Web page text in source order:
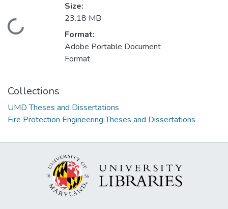
Loading...
Size:
23.18 MB
Format:
Adobe Portable Document
Format
Collections
UMD Theses and Dissertations
Fire Protection Engineering Theses and Dissertations